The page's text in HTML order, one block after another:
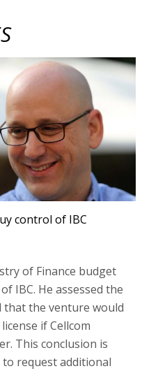
control of IBC
of Finance budget
IBC. He assessed the
that the venture would
if Cellcom
This conclusion is
request additional